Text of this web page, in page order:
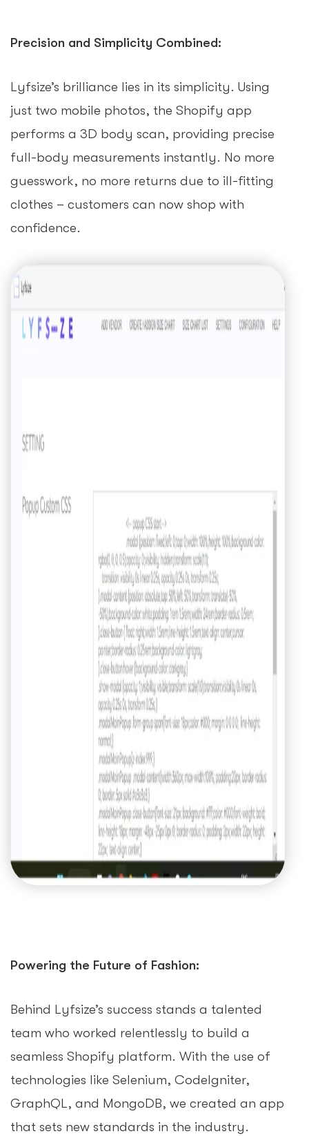
Precision and Simplicity Combined:
Lyfsize’s brilliance lies in its simplicity. Using
just two mobile photos, the Shopify app
performs a 3D body scan, providing precise
full-body measurements instantly. No more
guesswork, no more returns due to ill-fitting
clothes – customers can now shop with
confidence.
Powering the Future of Fashion:
Behind Lyfsize’s success stands a talented
team who worked relentlessly to build a
seamless Shopify platform. With the use of
technologies like Selenium, CodeIgniter,
GraphQL, and MongoDB, we created an app
that sets new standards in the industry.